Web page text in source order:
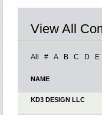
View All
All # A B C D E
NAME
KD3 DESIGN LLC